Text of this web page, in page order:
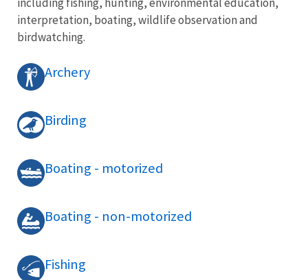
interpretation, boating, wildlife observation and
birdwatching.
Archery
Birding
Boating - motorized
Boating - non-motorized
Fishing